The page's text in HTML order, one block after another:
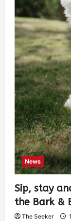
News
Sip, stay
the Bark &
The Seeker